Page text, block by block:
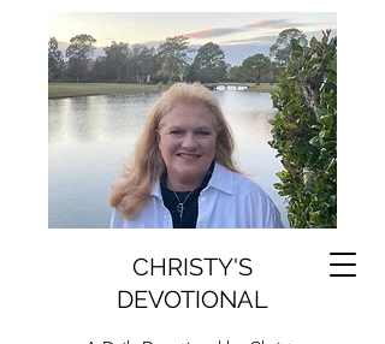
CHRISTY'S
DEVOTIONAL